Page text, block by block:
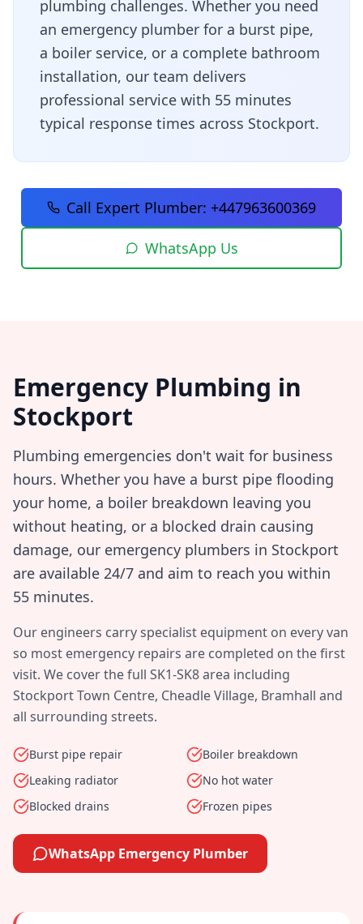
plumbing challenges. Whether you need
an emergency plumber for a burst pipe,
a boiler service, or a complete bathroom
installation, our team delivers
professional service with 55 minutes
typical response times across Stockport.
Call Expert Plumber: +447963600369
WhatsApp Us
Emergency Plumbing in
Stockport
Plumbing emergencies don't wait for business
hours. Whether you have a burst pipe flooding
your home, a boiler breakdown leaving you
without heating, or a blocked drain causing
damage, our emergency plumbers in Stockport
are available 24/7 and aim to reach you within
55 minutes.
Our engineers carry specialist equipment on every van
so most emergency repairs are completed on the first
visit. We cover the full SK1-SK8area including
Stockport Town Centre, Cheadle Village, Bramhall and
all surrounding streets.
Burst pipe repair
Boiler breakdown
Leaking radiator
No hot water
Blocked drains
Frozen pipes
WhatsApp Emergency Plumber